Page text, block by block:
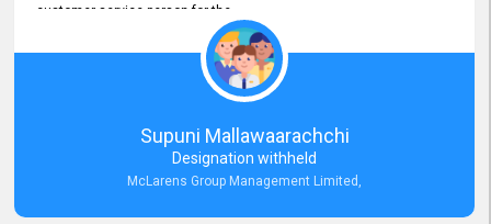
customer service person for the
he gave me when I first started with McLarens and had no idea
about job posting on topjobs. He has provided
Clear Guidance and Continues Support
for me during crucial times. We are really happy with their
Dedicated Customer Service for our Recruitment Efforts.
Thank you again for the partnership.
Supuni Mallawaarachchi
Designation withheld
McLarens Group Management Limited,